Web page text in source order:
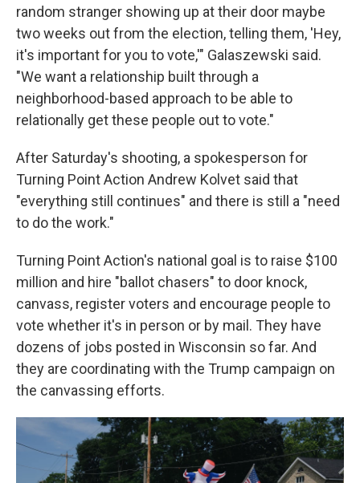
random stranger showing up at their door maybe
two weeks out from the election, telling them, 'Hey,
it's important for you to vote,'" Galaszewski said.
"We want a relationship built through a
neighborhood-based approach to be able to
relationally get these people out to vote."
After Saturday's shooting, a spokesperson for
Turning Point Action Andrew Kolvet said that
"everything still continues" and there is still a "need
to do the work."
Turning Point Action's national goal is to raise $100
million and hire "ballot chasers" to door knock,
canvass, register voters and encourage people to
vote whether it's in person or by mail. They have
dozens of jobs posted in Wisconsin so far. And
they are coordinating with the Trump campaign on
the canvassing efforts.